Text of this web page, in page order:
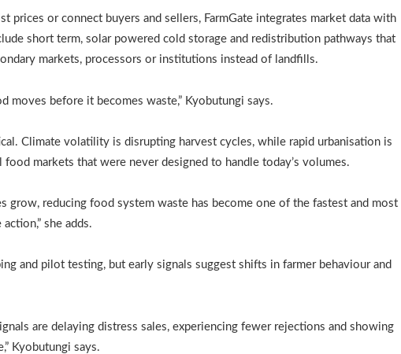
prices or connect buyers and sellers, FarmGate integrates market data with
short term, solar powered cold storage and redistribution pathways that
markets, processors or institutions instead of landfills.
moves before it becomes waste,” Kyobutungi says.
Climate volatility is disrupting harvest cycles, while rapid urbanisation is
markets that were never designed to handle today’s volumes.
grow, reducing food system waste has become one of the fastest and most
she adds.
and pilot testing, but early signals suggest shifts in farmer behaviour and
are delaying distress sales, experiencing fewer rejections and showing
Kyobutungi says.